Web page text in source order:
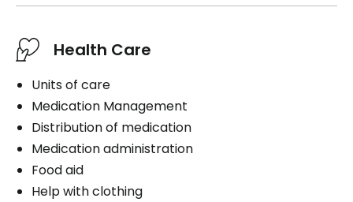
Health Care
Units of care
Medication Management
Distribution of medication
Medication administration
Food aid
Help with clothing